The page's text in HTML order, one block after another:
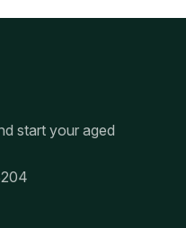
start your aged